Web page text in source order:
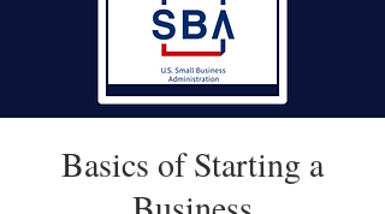
Basics of Starting a